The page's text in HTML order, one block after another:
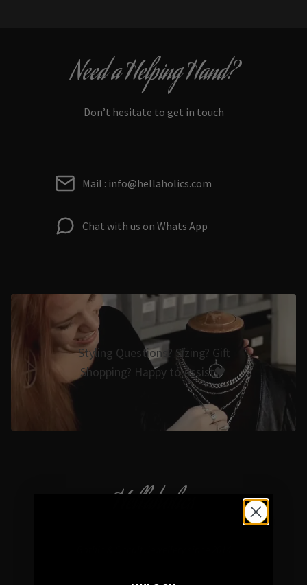
Need a Helping Hand?
Don’t hesitate to get in touch
Mail : info@hellaholics.com
Chat with us on Whats App
Styling Questions? Sizing? Gift
Shopping? Happy to Assist🖤
Hellaholics